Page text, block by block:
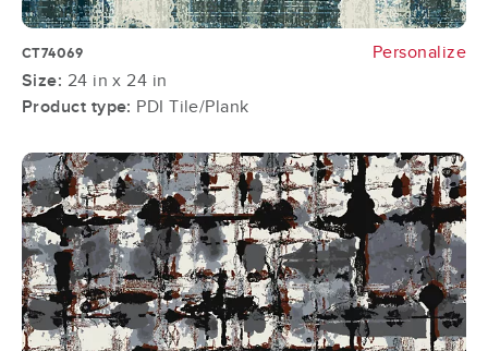
CT74069
Personalize
Size: 24 in x 24 in
Product type: PDI Tile/Plank